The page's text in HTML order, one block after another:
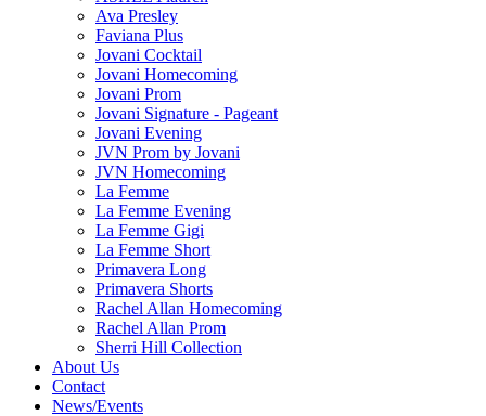
Ava Presley
Faviana Plus
Jovani Cocktail
Jovani Homecoming
Jovani Prom
Jovani Signature - Pageant
Jovani Evening
JVN Prom by Jovani
JVN Homecoming
La Femme
La Femme Evening
La Femme Gigi
La Femme Short
Primavera Long
Primavera Shorts
Rachel Allan Homecoming
Rachel Allan Prom
Sherri Hill Collection
About Us
Contact
News/Events